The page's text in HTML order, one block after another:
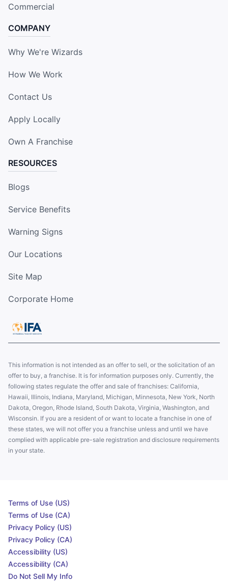
Commercial
COMPANY
Why We're Wizards
How We Work
Contact Us
Apply Locally
Own A Franchise
RESOURCES
Blogs
Service Benefits
Warning Signs
Our Locations
Site Map
Corporate Home
This information is not intended as an offer to sell, or the solicitation of an
offer to buy, a franchise. It is for information purposes only. Currently, the
following states regulate the offer and sale of franchises: California,
Hawaii, Illinois, Indiana, Maryland, Michigan, Minnesota, New York, North
Dakota, Oregon, Rhode Island, South Dakota, Virginia, Washington, and
Wisconsin. If you are a resident of or want to locate a franchise in one of
these states, we will not offer you a franchise unless and until we have
complied with applicable pre-sale registration and disclosure requirements
in your state.
Terms of Use (US)
Terms of Use (CA)
Privacy Policy (US)
Privacy Policy (CA)
Accessibility (US)
Accessibility (CA)
Do Not Sell My Info